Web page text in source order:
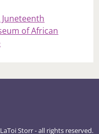
of African
Storr - all rights reserved.